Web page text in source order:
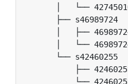
│   └──
├── s46989724
│   ├──
│   └──
└── s42460255
├──
└──